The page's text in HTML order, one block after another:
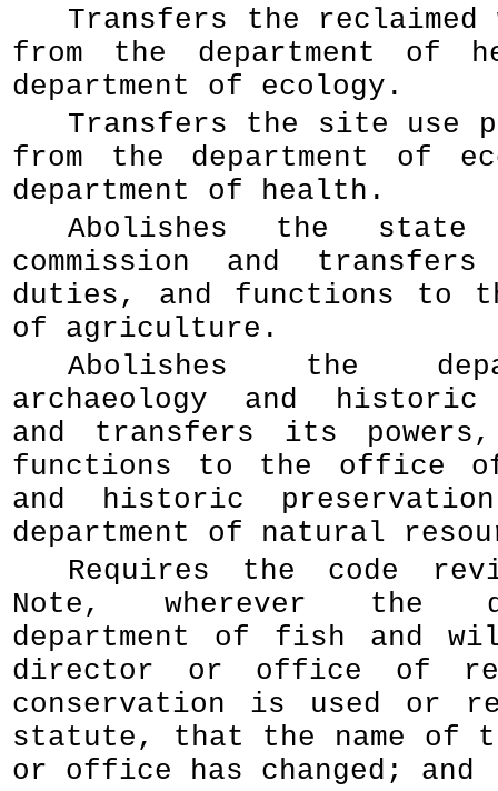
Transfers the reclaimed
from the department of
department of ecology.
Transfers the site use
from the department of
department of health.
Abolishes the state
commission and
duties, and functions to
of agriculture.
Abolishes the
archaeology and historic
and transfers its
functions to the office of
and historic
department of natural
Requires the code
Note, wherever the
department of fish and
director or office of
conservation is used or
statute, that the name of
or office has changed; and